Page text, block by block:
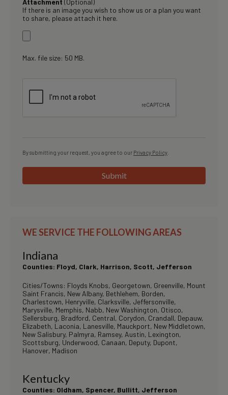
Attachment (Optional)
If there is an image you wish to show us or a plan you want
to share, please attach it here.
Max. file size: 50 MB.
By submitting your request, you agree to our Privacy Policy
Submit
WE SERVICE THE FOLLOWING AREAS
Indiana
Counties: Floyd, Clark, Harrison, Scott, Jefferson
Cities/Towns: Floyds Knobs, Georgetown, Greenville, Mount
Saint Francis, New Albany, Bethlehem, Borden,
Charlestown, Henryville, Clarksville, Jeffersonville,
Marysville, Memphis, Nabb, New Washington, Otisco,
Sellersburg, Bradford, Central, Corydon, Crandall, Depauw,
Elizabeth, Laconia, Lanesville, Mauckport, New Middletown,
New Salisbury, Palmyra, Ramsey, Austin, Lexington,
Scottsburg, Underwood, Canaan, Deputy, Dupont,
Hanover, Madison
Kentucky
Counties: Oldham, Spencer, Bullitt, Jefferson